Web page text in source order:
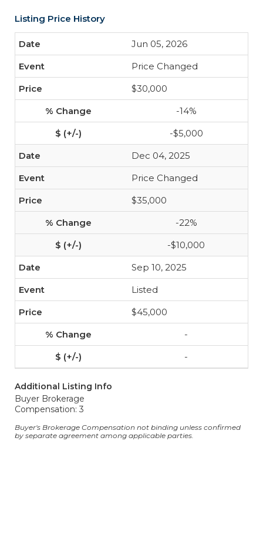
Listing Price History
Jun 05, 2026
Price Changed
$30,000
-14%
-$5,000
Dec 04, 2025
Price Changed
$35,000
-22%
-$10,000
Sep 10, 2025
Listed
$45,000
-
-
Additional Listing Info
Buyer Brokerage
Compensation: 3
Buyer's Brokerage Compensation not binding unless confirmed
by separate agreement among applicable parties.